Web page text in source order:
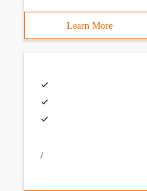
Learn More
/